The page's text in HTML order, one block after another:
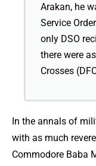
Arakan, he
Service
only DSO
there were
Crosses
In the annals of
with as much
Commodore Baba